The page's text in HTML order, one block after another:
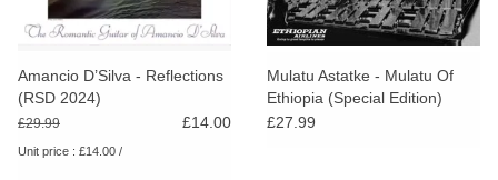
Amancio D’Silva - Reflections
(RSD 2024)
£29.99 £14.00
Unit price : £14.00 /
Mulatu Astatke - Mulatu Of
Ethiopia (Special Edition)
(White Vinyl)
£27.99